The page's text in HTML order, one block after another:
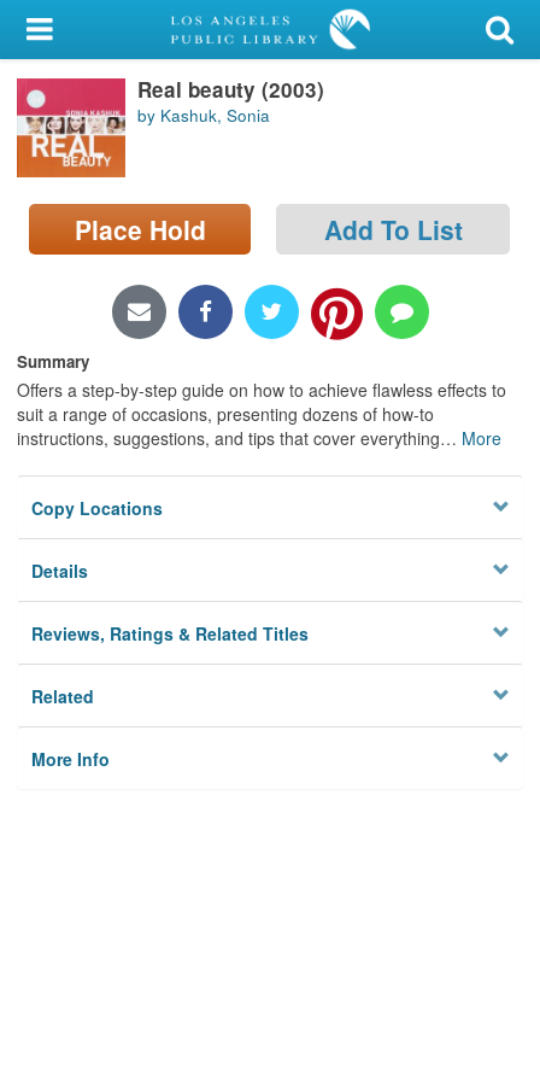
My Account
Library Card
Sign In
Search
Privacy
Real beauty (2003)
by Kashuk, Sonia
Place Hold Add To List
Summary
Offers a step-by-step guide on how to achieve flawless effects to
suit a range of occasions, presenting dozens of how-to
instructions, suggestions, and tips that cover everything… More
Copy Locations
Details
Reviews, Ratings & Related Titles
Related
More Info